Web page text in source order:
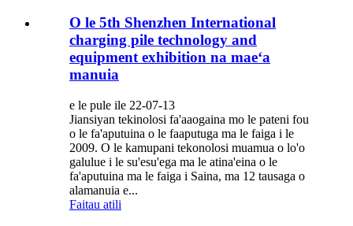
O le 5th Shenzhen International
charging pile technology and
equipment exhibition na maeʻa
manuia
e le pule ile 22-07-13
Jiansiyan tekinolosi fa'aaogaina mo le pateni fou
o le fa'aputuina o le faaputuga ma le faiga i le
2009. O le kamupani tekonolosi muamua o lo'o
galulue i le su'esu'ega ma le atina'eina o le
fa'aputuina ma le faiga i Saina, ma 12 tausaga o
alamanuia e...
Faitau atili